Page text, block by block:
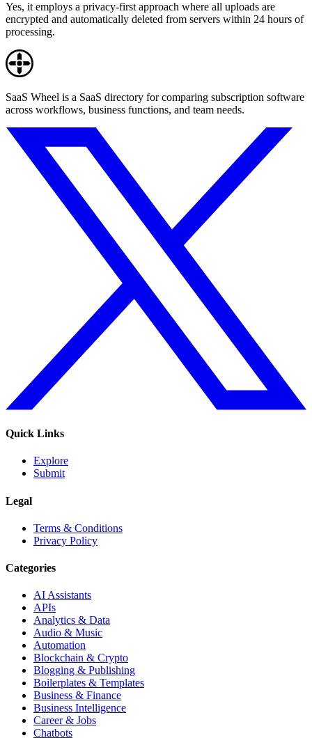
Yes, it employs a privacy-first approach where all uploads are
encrypted and automatically deleted from servers within 24 hours of
processing.
SaaS Wheel is a SaaS directory for comparing subscription software
across workflows, business functions, and team needs.
Quick Links
Explore
Submit
Legal
Terms & Conditions
Privacy Policy
Categories
AI Assistants
APIs
Analytics & Data
Audio & Music
Automation
Blockchain & Crypto
Blogging & Publishing
Boilerplates & Templates
Business & Finance
Business Intelligence
Career & Jobs
Chatbots